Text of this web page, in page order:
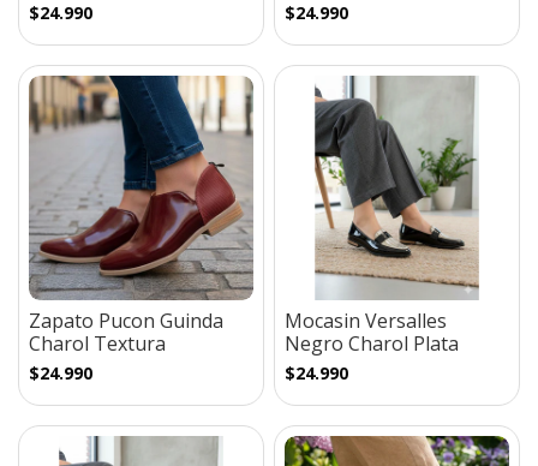
$24.990 $24.990
Zapato Pucon Guinda
Charol Textura
$24.990
Mocasin Versalles
Negro Charol Plata
$24.990